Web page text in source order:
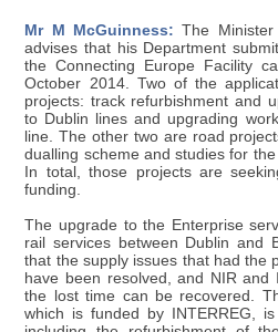
Mr M McGuinness: The
advises that his Department
the Connecting Europe Facility
October 2014. Two of the
projects: track refurbishment and
to Dublin lines and upgrading
line. The other two are road
dualling scheme and studies for
In total, those projects are
funding.
The upgrade to the Enterprise
rail services between Dublin and
that the supply issues that had the
have been resolved, and NIR
the lost time can be recovered.
which is funded by INTERREG,